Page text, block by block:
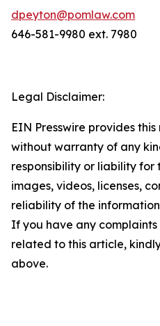
dpeyton@pomlaw.com
646-581-9980 ext. 7980
Legal Disclaimer:
EIN Presswire provides
without warranty of any
responsibility or liability
images, videos, licenses,
reliability of the
If you have any complaints
related to this article,
above.